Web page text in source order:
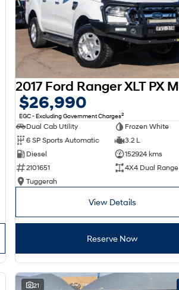
$26,990
EGC - Excluding Government Charges2
Dual Cab Utility
Frozen White
6 SP Sports Automatic
3.2 L
Diesel
152924 kms
2101651
4X4 Dual Range
Tuggerah
View Details
Reserve Now
21